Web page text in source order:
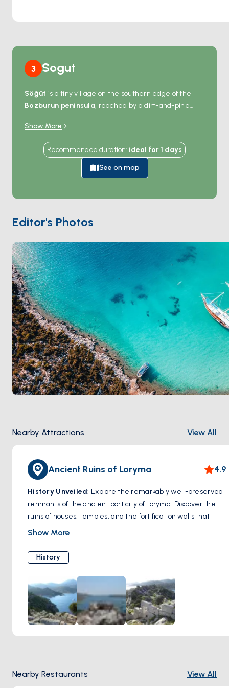
enchanting spot.
3 Sogut
Söğüt is a tiny village on the southern edge of the
Bozburun peninsula, reached by a dirt-and-pine
holds maybe 20 mooring buoys, a single jetty, and a
row of small fish restaurants with tables set close to
the water. The pace is unhurried: olive oil pressing,
almond orchards, beekeeping. Beyond the village, the
coast opens to a string of empty coves between
dinner and a quiet night on the buoys. Season runs
May through October
crowd, May and September stay empty.
Show More
Recommended duration: ideal for 1 days
See on map
Editor's Photos
Nearby Attractions View All
Ancient Ruins of Loryma 4.9
History Unveiled: Explore the remarkably well-preserved
remnants of the ancient port city of Loryma. Discover the
ruins of houses, temples, and the fortification walls that
once protected this strategic location.
overlooking the bay, offers breathtaking views and a
glimpse into the area's defensive past.
Show More
History
Nearby Restaurants View All